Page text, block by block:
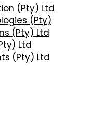
(Pty) Ltd
(Pty)
(Pty) Ltd
Ltd
(Pty) Ltd